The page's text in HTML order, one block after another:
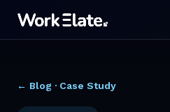
← Blog · Case Study